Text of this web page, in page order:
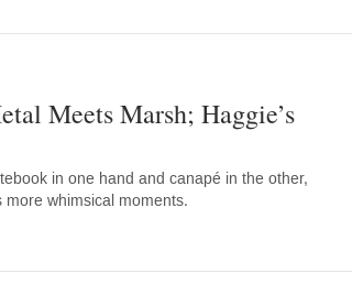
Meets Marsh; Haggie’s
in one hand and canapé in the other,
more whimsical moments.